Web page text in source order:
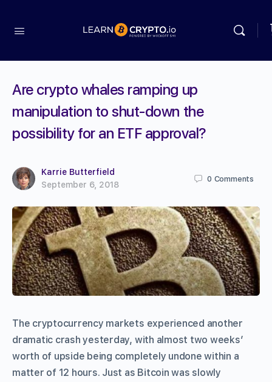
Are crypto whales ramping up
manipulation to shut-down the
possibility for an ETF approval?
Karrie Butterfield
September 6, 2018
0 Comments
The cryptocurrency markets experienced another
dramatic crash yesterday, with almost two weeks’
worth of upside being completely undone within a
matter of 12 hours. Just as Bitcoin was slowly